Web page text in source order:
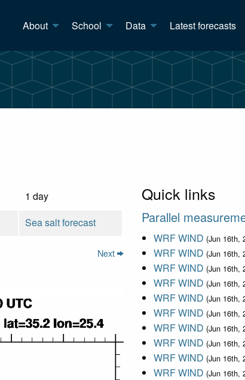
About School Data Latest forecasts
1 day
Sea salt forecast
Next
Quick links
Parallel
WRF WIND (Jun 16th,
WRF WIND (Jun 16th,
WRF WIND (Jun 16th,
WRF WIND (Jun 16th,
WRF WIND (Jun 16th,
WRF WIND (Jun 16th,
WRF WIND (Jun 16th,
WRF WIND (Jun 16th,
WRF WIND (Jun 16th,
WRF WIND (Jun 16th,